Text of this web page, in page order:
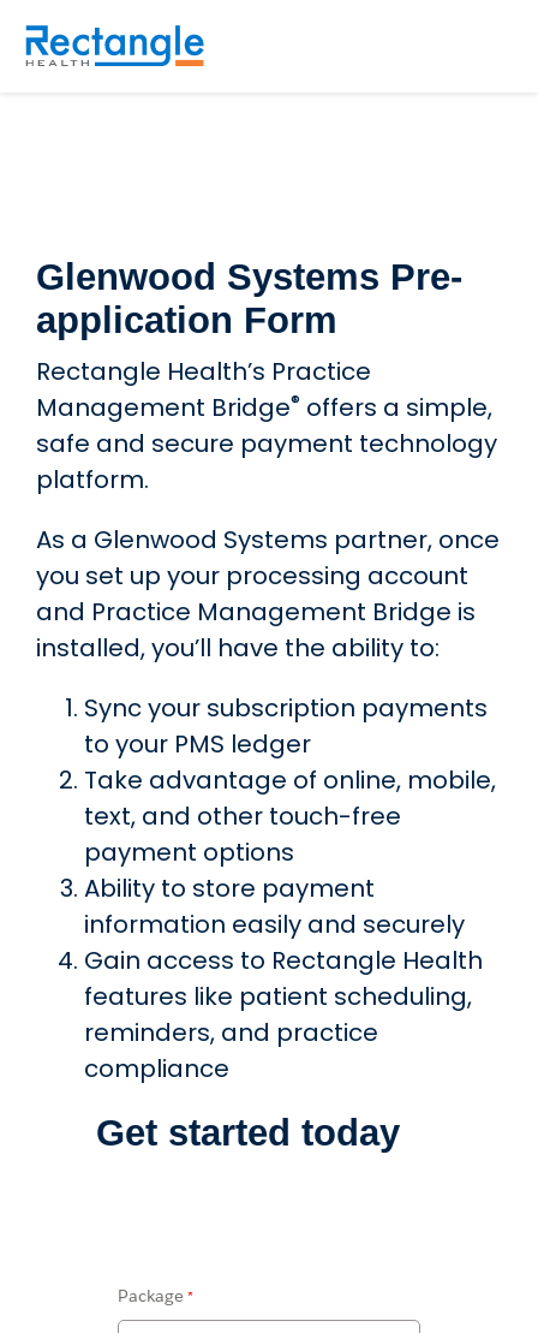
Skip to main content
Glenwood Systems Pre-
application Form
Rectangle Health’s Practice
Management Bridge® offers a simple,
safe and secure payment technology
platform.
As a Glenwood Systems partner, once
you set up your processing account
and Practice Management Bridge is
installed, you’ll have the ability to:
Sync your subscription payments
to your PMS ledger
Take advantage of online, mobile,
text, and other touch-free
payment options
Ability to store payment
information easily and securely
Gain access to Rectangle Health
features like patient scheduling,
reminders, and practice
compliance
Get started today
Package